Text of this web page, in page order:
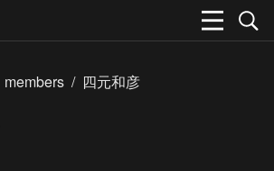
members / 四元和彦